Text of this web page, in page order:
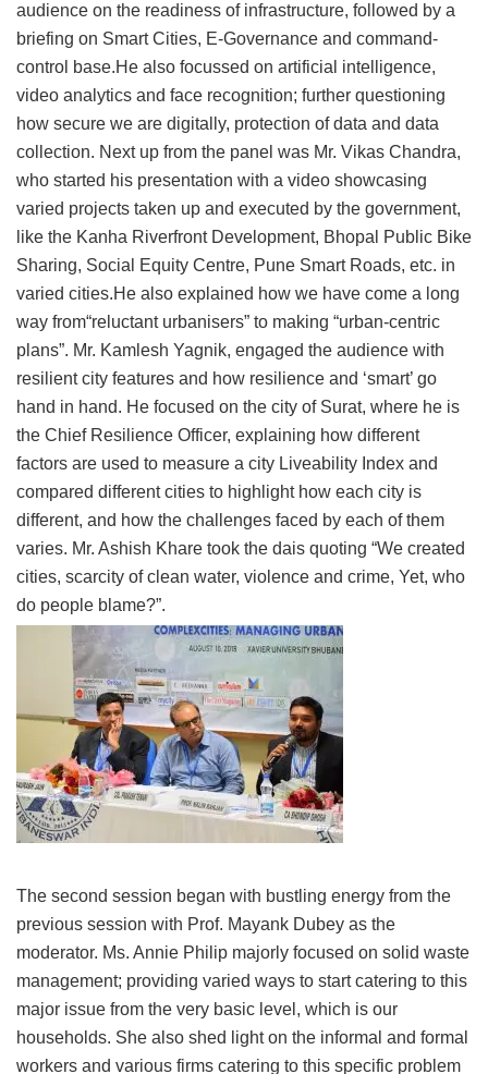
audience on the readiness of infrastructure, followed by a
briefing on Smart Cities, E-Governance and command-
control base.He also focussed on artificial intelligence,
video analytics and face recognition; further questioning
how secure we are digitally, protection of data and data
collection. Next up from the panel was Mr. Vikas Chandra,
who started his presentation with a video showcasing
varied projects taken up and executed by the government,
like the Kanha Riverfront Development, Bhopal Public Bike
Sharing, Social Equity Centre, Pune Smart Roads, etc. in
varied cities.He also explained how we have come a long
way from“reluctant urbanisers” to making “urban-centric
plans”. Mr. Kamlesh Yagnik, engaged the audience with
resilient city features and how resilience and ‘smart’ go
hand in hand. He focused on the city of Surat, where he is
the Chief Resilience Officer, explaining how different
factors are used to measure a city Liveability Index and
compared different cities to highlight how each city is
different, and how the challenges faced by each of them
varies. Mr. Ashish Khare took the dais quoting “We created
cities, scarcity of clean water, violence and crime, Yet, who
do people blame?”.
The second session began with bustling energy from the
previous session with Prof. Mayank Dubey as the
moderator. Ms. Annie Philip majorly focused on solid waste
management; providing varied ways to start catering to this
major issue from the very basic level, which is our
households. She also shed light on the informal and formal
workers and various firms catering to this specific problem